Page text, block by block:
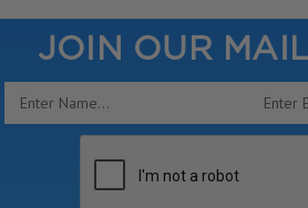
JOIN OUR
Email